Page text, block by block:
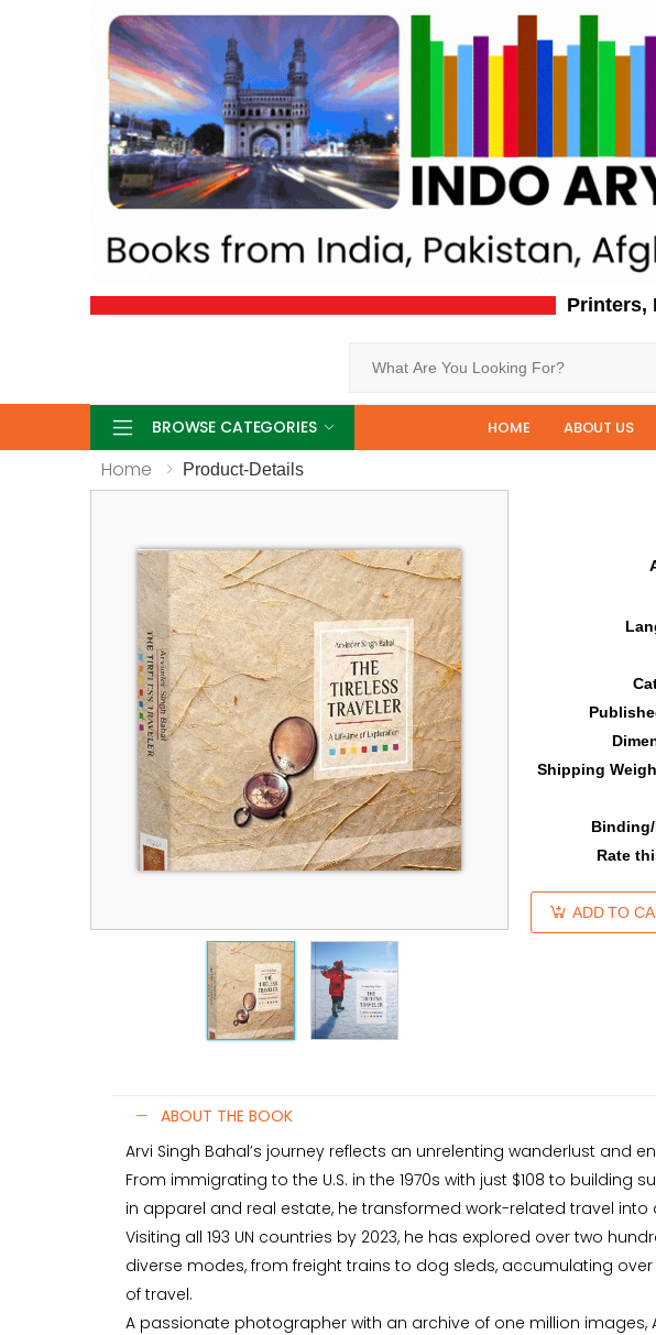
Printers,
BROWSE CATEGORIES HOME ABOUT US
Home Product-Details
Shipping
Rate
ADD TO
ABOUT THE BOOK
Arvi Singh Bahal’s journey reflects an unrelenting wanderlust and
From immigrating to the U.S. in the 1970s with just $108 to building
in apparel and real estate, he transformed work-related travel into
Visiting all 193 UN countries by 2023, he has explored over two
diverse modes, from freight trains to dog sleds, accumulating
of travel.
A passionate photographer with an archive of one million images,